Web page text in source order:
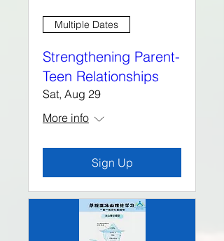
Multiple Dates
Strengthening Parent-
Teen Relationships
Sat, Aug 29
More info
Sign Up